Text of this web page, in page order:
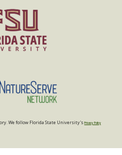
We follow Florida State University's Privacy Policy